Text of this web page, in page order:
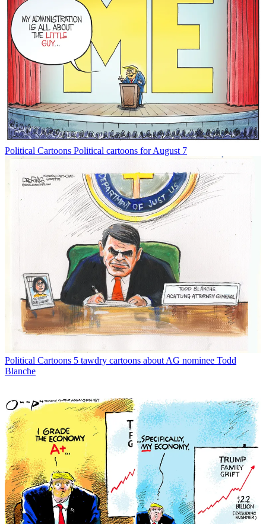
Political Cartoons Political cartoons for August 7
Political Cartoons 5 tawdry cartoons about AG nominee Todd
Blanche